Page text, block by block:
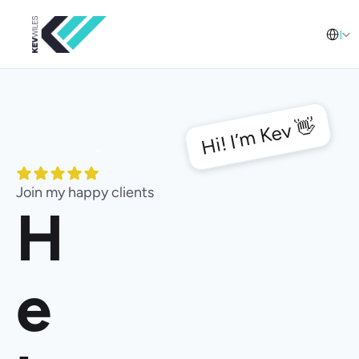
English
Join my happy clients
H
e
Hi! I’m Kev 👋